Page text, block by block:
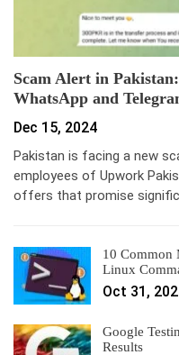
Scam Alert in
WhatsApp and
Dec 15, 2024
Pakistan is facing a new
employees of Upwork
offers that promise
10 Common
Linux
Oct 31,
Google
Results